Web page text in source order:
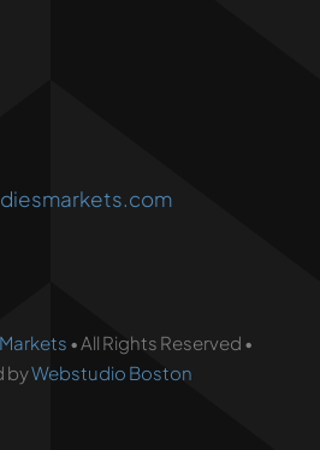
• All Rights Reserved •
byWebstudio Boston